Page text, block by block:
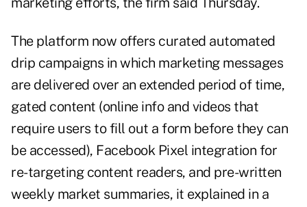
The platform now offers curated automated
drip campaigns in which marketing messages
are delivered over an extended period of time,
gated content (online info and videos that
require users to fill out a form before they can
be accessed), Facebook Pixel integration for
re-targeting content readers, and pre-written
weekly market summaries, it explained in a